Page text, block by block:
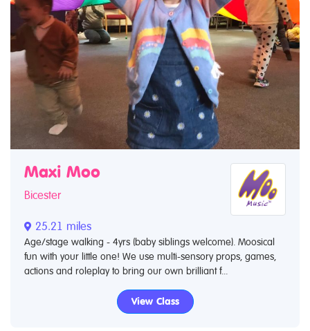
Maxi Moo
Bicester
25.21 miles
Age/stage walking - 4yrs (baby siblings welcome). Moosical
fun with your little one! We use multi-sensory props, games,
actions and roleplay to bring our own brilliant f...
View Class